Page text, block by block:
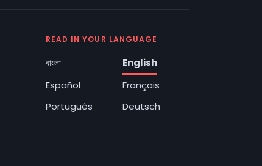
READ IN YOUR LANGUAGE
বাংলা
English
Español
Français
Português
Deutsch